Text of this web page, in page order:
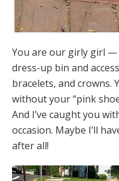
You are our girly girl
dress-up bin and
bracelets, and crowns.
without your “pink
And I’ve caught you
occasion. Maybe I’ll
after all!